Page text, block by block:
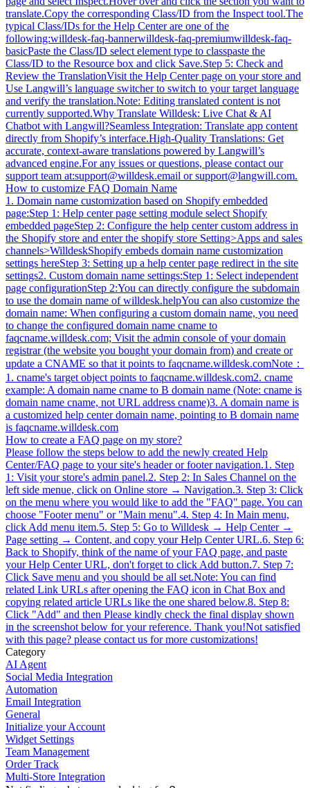
translate.Copy the corresponding Class/ID from the Inspect tool.The
typical Class/IDs for the Help Center are one of the
following:willdesk-faq-bannerwilldesk-faq-premiumwilldesk-faq-
basicPaste the Class/ID select element type to classpaste the
Class/ID to the Resource box and click Save.Step 5: Check and
Review the TranslationVisit the Help Center page on your store and
Use Langwill’s language switcher to switch to your target language
and verify the translation.Note: Editing translated content is not
currently supported.Why Translate Willdesk: Live Chat & AI
Chatbot with Langwill?Seamless Integration: Translate app content
directly from Shopify’s interface.High-Quality Translations: Get
accurate, context-aware translations powered by Langwill’s
advanced engine.For any issues or questions, please contact our
support team at:support@willdesk.email orsupport@langwill.com.
How to customize FAQ Domain Name
1. Domain name customization based on Shopify embedded
page:Step 1: Help center page setting module select Shopify
embedded pageStep 2: Configure the help center custom address in
the Shopify store and enter the shopify store Setting>Apps and sales
channels>WilldeskShopify embeds domain name customization
settings hereStep 3: Setting up a help center page redirect in the site
settings2. Custom domain name settings:Step 1: Select independent
page configurationStep 2:You can directly configure the subdomain
to use the domain name of willdesk.helpYou can also customize the
domain name: When configuring a custom domain name, you need
to change the configured domain name cname to
faqcname.willdesk.com; Visit the admin console of your domain
registrar (the website you bought your domain from) and create or
update a CNAME so that it points to faqcname.willdesk.comNote：
1. cname's target object points to faqcname.willdesk.com2. cname
example: A domain name cname to B domain name (Note: cname is
domain name cname, not URL address cname)3. A domain name is
a customized help center domain name, pointing to B domain name
is faqcname.willdesk.com
How to create a FAQ page on my store?
Please follow the steps below to add the newly created Help
Center/FAQ page to your site's header or footer navigation.1. Step
1: Visit your store's admin panel.2. Step 2: In Sales Channel on the
left side menue, click on Online store → Navigation.3. Step 3: Click
on the menu where you would like to add the "FAQ" page. You can
choose "Footer menu" or "Main menu".4. Step 4: In Main menu,
click Add menu item.5. Step 5: Go to Willdesk → Help Center →
Page setting → Content, and copy your Help Center URL.6. Step 6:
Back to Shopify, think of the name of your FAQ page, and paste
your Help Center URL, don't forget to click Add button.7. Step 7:
Click Save menu and you should be all set.Note: You can find
related Link URLs after opening the FAQ icon in Chat Box and
copying related article URLs like the one shared below.8. Step 8:
Click "Add" and then Please kindly check the final display shown
in the screenshot below for your reference. Thank you!Not satisfied
with this page? please contact us for more customizations!
Category
AI Agent
Social Media Integration
Automation
Email Integration
General
Initialize your Account
Widget Settings
Team Management
Order Track
Multi-Store Integration